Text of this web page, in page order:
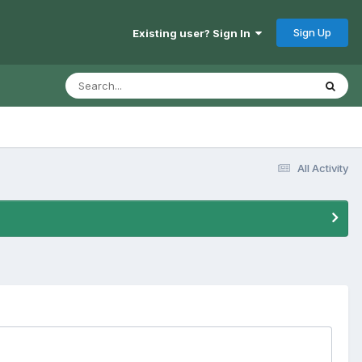
Existing user? Sign In Sign Up
All Activity